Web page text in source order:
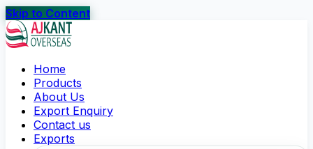
Skip to Content
Home
Products
About Us
Export Enquiry
Contact us
Exports